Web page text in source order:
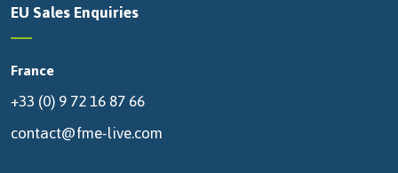
EU Sales Enquiries
France
+33 (0) 9 72 16 87 66
contact@fme-live.com